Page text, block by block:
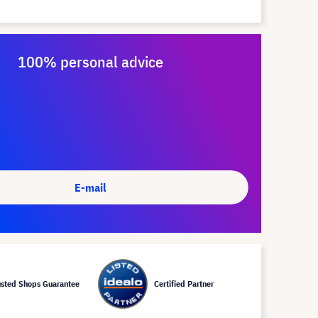
100% personal advice
E-mail
Shops Guarantee Certified Partner